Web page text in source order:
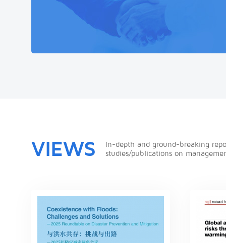
VIEWS
In-depth and ground-breaking
studies/publications on